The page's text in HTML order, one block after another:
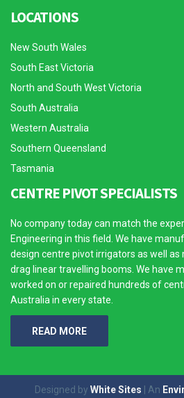
LOCATIONS
New South Wales
South East Victoria
North and South West Victoria
South Australia
Western Australia
Southern Queensland
Tasmania
CENTRE PIVOT SPECIALISTS
No company today can match the
Engineering in this field. We have
design centre pivot irrigators as well
drag linear travelling booms. We have
worked on or repaired hundreds of
Australia in every state.
READ MORE
Designed by White Sites | An